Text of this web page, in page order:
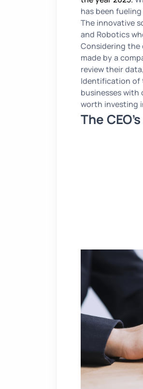
has been
The innovative
and Robotics
Considering the
made by a
review their
Identification of
businesses
worth investing
The